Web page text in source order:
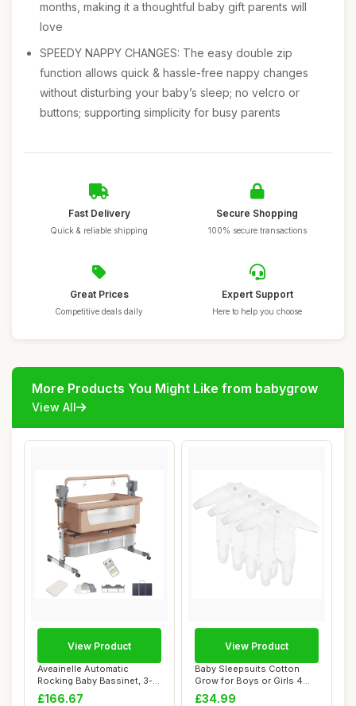
months, making it a thoughtful baby gift parents will
love
SPEEDY NAPPY CHANGES: The easy double zip
function allows quick & hassle-free nappy changes
without disturbing your baby’s sleep; no velcro or
buttons; supporting simplicity for busy parents
Fast Delivery
Quick & reliable shipping
Secure Shopping
100% secure transactions
Great Prices
Competitive deals daily
Expert Support
Here to help you choose
More Products You Might Like from babygrow
View All
Aveainelle Automatic
Rocking Baby Bassinet, 3-
in-1 Bedside C...
£166.67
View Product
Baby Sleepsuits Cotton
Grow for Boys or Girls 4
Pack White 3...
£34.99
View Product